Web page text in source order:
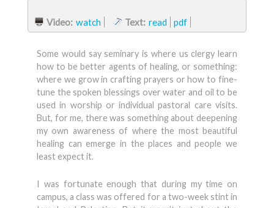
Video: watch Text: read pdf
Some would say seminary is where us clergy learn
how to be better agents of healing, or something:
where we grow in crafting prayers or how to fine-
tune the spoken blessings over water and oil to be
used in worship or individual pastoral care visits.
But, for me, there was something about deepening
my own awareness of where the most beautiful
healing can emerge in the places and people we
least expect it.
I was fortunate enough that during my time on
campus, a class was offered for a two-week stint in